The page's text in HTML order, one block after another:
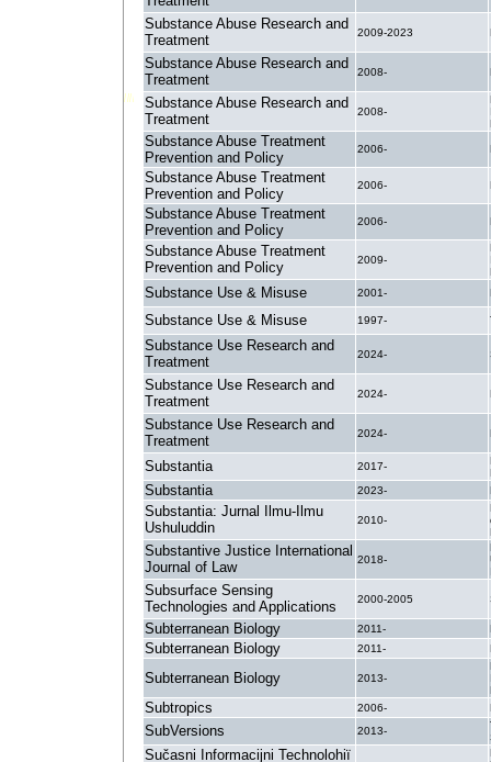
Substance Abuse Research and
Treatment
2009-2023
Substance Abuse Research and
Treatment
2008-
Substance Abuse Research and
Treatment
2008-
Substance Abuse Treatment
Prevention and Policy
2006-
Substance Abuse Treatment
Prevention and Policy
2006-
Substance Abuse Treatment
Prevention and Policy
2006-
Substance Abuse Treatment
Prevention and Policy
2009-
Substance Use & Misuse 2001-
Substance Use & Misuse 1997-
Substance Use Research and
Treatment
2024-
Substance Use Research and
Treatment
2024-
Substance Use Research and
Treatment
2024-
Substantia 2017-
Substantia 2023-
Substantia: Jurnal Ilmu-Ilmu
Ushuluddin
2010-
Substantive Justice International
Journal of Law
2018-
Subsurface Sensing
Technologies and Applications
2000-2005
Subterranean Biology 2011-
Subterranean Biology 2011-
Subterranean Biology 2013-
Subtropics 2006-
SubVersions 2013-
Sučasni Informacijni Technolohiï